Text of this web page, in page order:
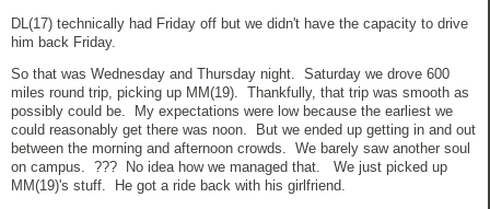
DL(17) technically had Friday off but we didn't have the capacity to drive
him back Friday.
So that was Wednesday and Thursday night. Saturday we drove 600
miles round trip, picking up MM(19). Thankfully, that trip was smooth as
possibly could be. My expectations were low because the earliest we
could reasonably get there was noon. But we ended up getting in and out
between the morning and afternoon crowds. We barely saw another soul
on campus. ??? No idea how we managed that. We just picked up
MM(19)'s stuff. He got a ride back with his girlfriend.